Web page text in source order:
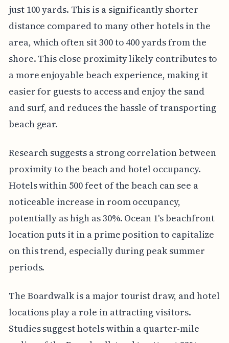
just 100 yards. This is a significantly shorter
distance compared to many other hotels in the
area, which often sit 300 to 400 yards from the
shore. This close proximity likely contributes to
a more enjoyable beach experience, making it
easier for guests to access and enjoy the sand
and surf, and reduces the hassle of transporting
beach gear.
Research suggests a strong correlation between
proximity to the beach and hotel occupancy.
Hotels within 500 feet of the beach can see a
noticeable increase in room occupancy,
potentially as high as 30%. Ocean 1's beachfront
location puts it in a prime position to capitalize
on this trend, especially during peak summer
periods.
The Boardwalk is a major tourist draw, and hotel
locations play a role in attracting visitors.
Studies suggest hotels within a quarter-mile